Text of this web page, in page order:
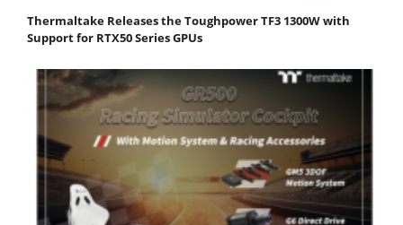
Thermaltake Releases the Toughpower TF3 1300W with
Support for RTX50 Series GPUs